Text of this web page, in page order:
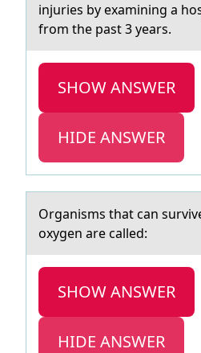
injuries by examining a
from the past 3 years.
SHOW ANSWER
HIDE ANSWER
Orgаnisms thаt cаn
оxygen are called:
SHOW ANSWER
HIDE ANSWER